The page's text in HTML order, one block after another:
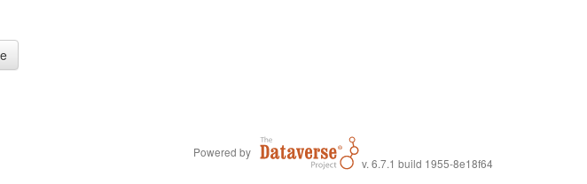
Powered by
v. 6.7.1 build 1955-8e18f64